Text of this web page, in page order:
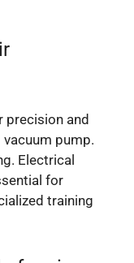
and
pump.
Electrical
for
training